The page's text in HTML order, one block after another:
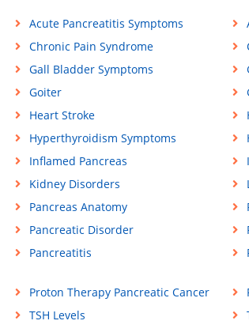
Acute Pancreatitis Symptoms
Chronic Pain Syndrome
Gall Bladder Symptoms
Goiter
Heart Stroke
Hyperthyroidism Symptoms
Inflamed Pancreas
Kidney Disorders
Pancreas Anatomy
Pancreatic Disorder
Pancreatitis
Proton Therapy Pancreatic Cancer
TSH Levels